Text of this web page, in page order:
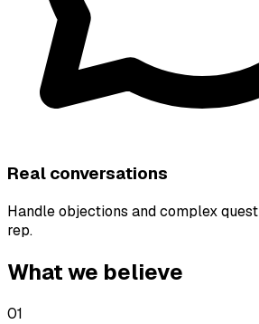
Real conversations
Handle objections and complex
rep.
What we believe
01